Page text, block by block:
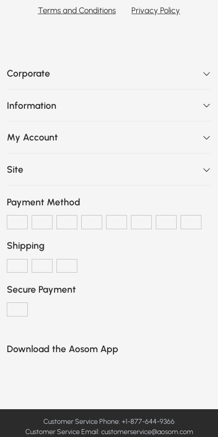
Terms and Conditions Privacy Policy
Corporate
Information
My Account
Site
Payment Method
Shipping
Secure Payment
Download the Aosom App
Customer Service Phone: +1-877-644-9366
Customer Service Email: customerservice@aosom.com